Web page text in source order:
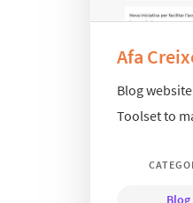
Afa
Blog
Toolset to